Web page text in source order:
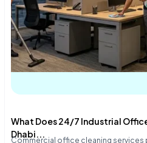
What Does 24/7 Industrial
Dhabi...
Commercial office cleaning